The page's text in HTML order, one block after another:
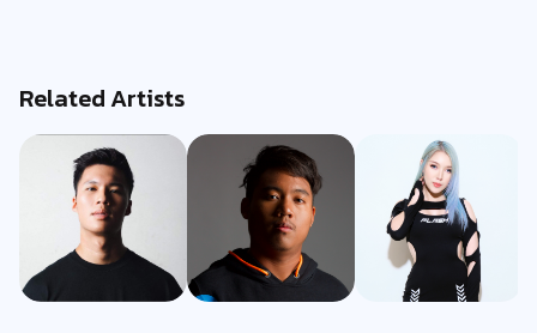
Related Artists